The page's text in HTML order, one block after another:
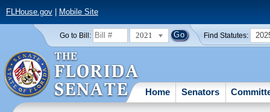
FLHouse.gov| Mobile Site
Go to Bill: 2021 Find Statutes:
Home Senators